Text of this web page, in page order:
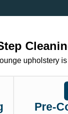
upholstery
Pre-